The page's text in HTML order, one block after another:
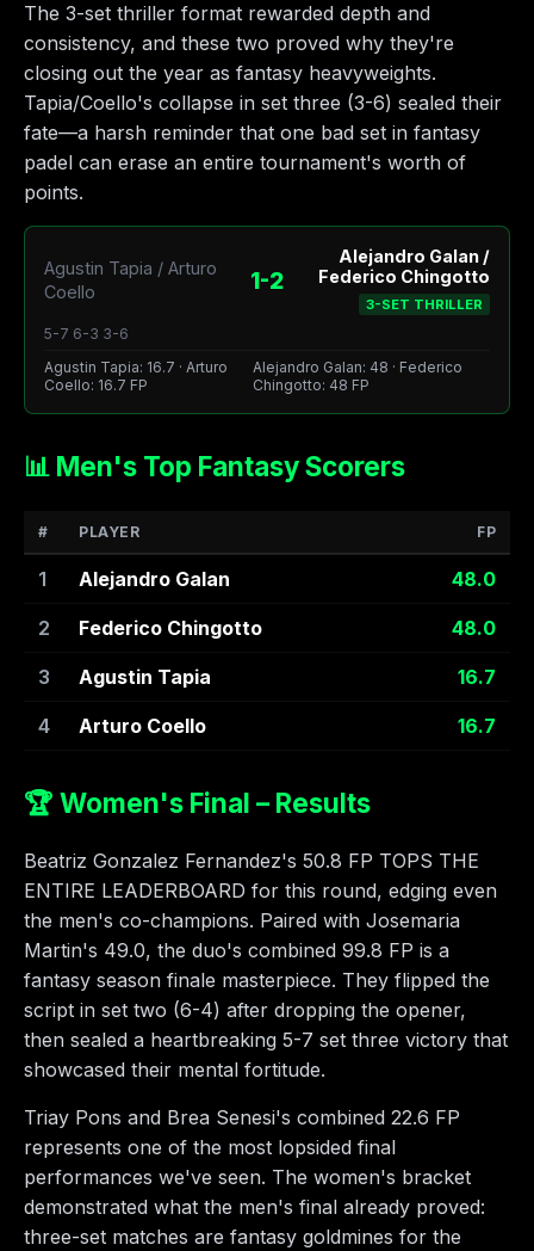
The 3-set thriller format rewarded depth and
consistency, and these two proved why they're
closing out the year as fantasy heavyweights.
Tapia/Coello's collapse in set three (3-6) sealed their
fate—a harsh reminder that one bad set in fantasy
padel can erase an entire tournament's worth of
points.
Agustin Tapia / Arturo
Coello
1-2
Alejandro Galan /
Federico Chingotto
3-SET THRILLER
5-7 6-3 3-6
Agustin Tapia: 16.7 · Arturo
Coello: 16.7 FP
Alejandro Galan: 48 · Federico
Chingotto: 48 FP
📊 Men's Top Fantasy Scorers
# PLAYER FP
1 Alejandro Galan 48.0
2 Federico Chingotto 48.0
3 Agustin Tapia 16.7
4 Arturo Coello 16.7
🏆 Women's Final – Results
Beatriz Gonzalez Fernandez's 50.8 FP TOPS THE
ENTIRE LEADERBOARD for this round, edging even
the men's co-champions. Paired with Josemaria
Martin's 49.0, the duo's combined 99.8 FP is a
fantasy season finale masterpiece. They flipped the
script in set two (6-4) after dropping the opener,
then sealed a heartbreaking 5-7 set three victory that
showcased their mental fortitude.
Triay Pons and Brea Senesi's combined 22.6 FP
represents one of the most lopsided final
performances we've seen. The women's bracket
demonstrated what the men's final already proved:
three-set matches are fantasy goldmines for the